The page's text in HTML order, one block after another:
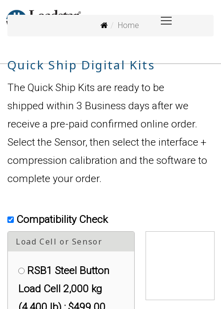
Home
Quick Ship Digital Kits
The Quick Ship Kits are ready to be
shipped within 3 Business days after we
receive a pre-paid confirmed online order.
Select the Sensor, then select the interface +
compression calibration and the software to
complete your order.
Compatibility Check
Load Cell or Sensor
RSB1 Steel Button
Load Cell 2,000 kg